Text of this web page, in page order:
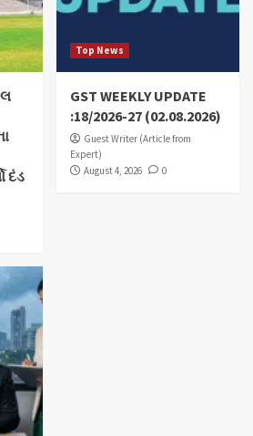
દંડ
Top News
GST WEEKLY UPDATE
:18/2026-27 (02.08.2026)
Guest Writer (Article from
Expert)
August 4, 2026
0